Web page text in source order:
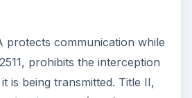
protects communication while
prohibits the interception
is being transmitted. Title II,